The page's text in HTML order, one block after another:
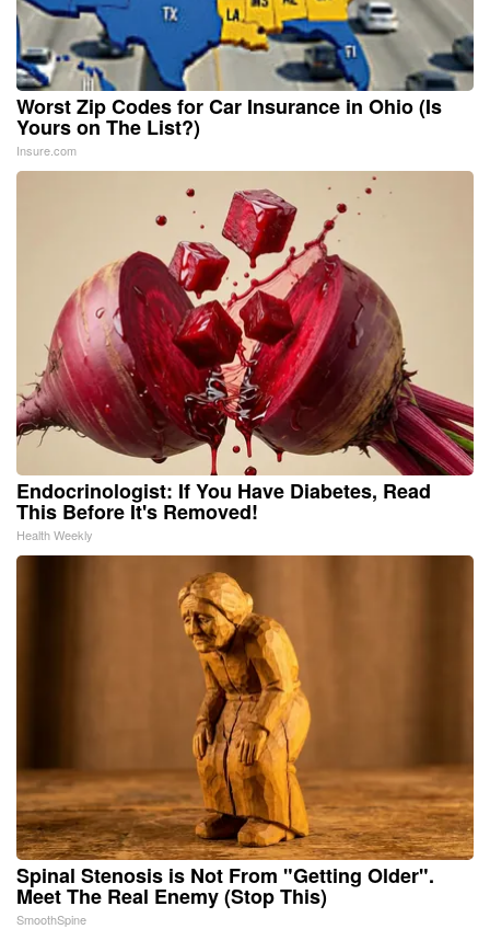
Worst Zip Codes for Car Insurance in Ohio (Is
Yours on The List?)
Insure.com
Endocrinologist: If You Have Diabetes, Read
This Before It's Removed!
Health Weekly
Spinal Stenosis is Not From "Getting Older".
Meet The Real Enemy (Stop This)
SmoothSpine